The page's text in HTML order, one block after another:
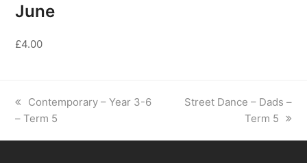
June
£4.00
previous
post:
Contemporary – Year 3-6
– Term 5
next
Street Dance – Dads –
Term 5